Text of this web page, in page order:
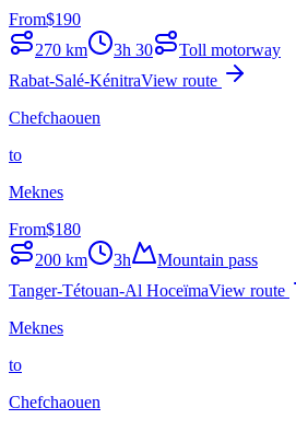
From$190
270 km 3h 30
Toll motorway
Rabat-Salé-KénitraView route
Chefchaouen
to
Meknes
From$180
200 km 3h
Mountain pass
Tanger-Tétouan-Al HoceïmaView route
Meknes
to
Chefchaouen